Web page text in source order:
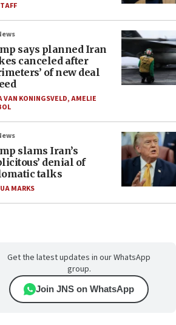
says planned Iran
canceled after
of new deal
VAN KONINGSVELD,AMELIE
slams Iran’s
denial of
talks
MARKS
Get the latest updates in our WhatsApp
group.
Join JNS on WhatsApp